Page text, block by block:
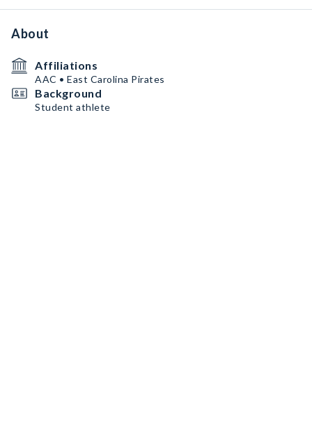
About
Affiliations
AAC • East Carolina Pirates
Background
Student athlete